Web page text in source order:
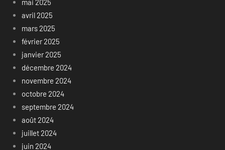
mai 2025
avril 2025
mars 2025
février 2025
janvier 2025
décembre 2024
novembre 2024
octobre 2024
septembre 2024
août 2024
juillet 2024
juin 2024